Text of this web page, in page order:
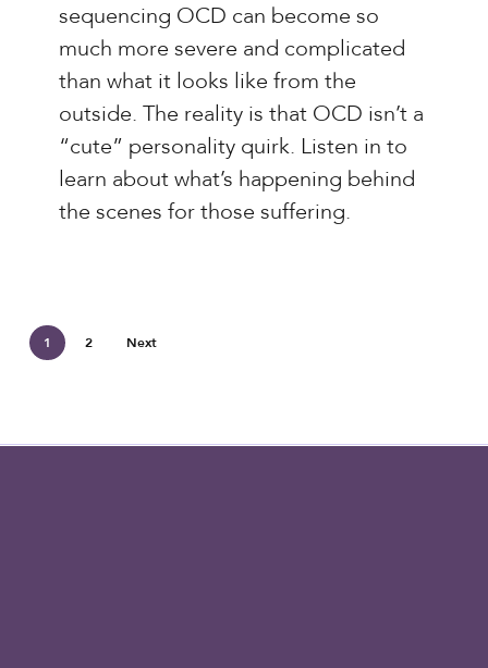
Ep.#19:
Repeating
Sequencing
OCD
sequencing OCD can become so
much more severe and complicated
than what it looks like from the
outside. The reality is that OCD isn’t a
“cute” personality quirk. Listen in to
learn about what’s happening behind
the scenes for those suffering.
1 2 Next